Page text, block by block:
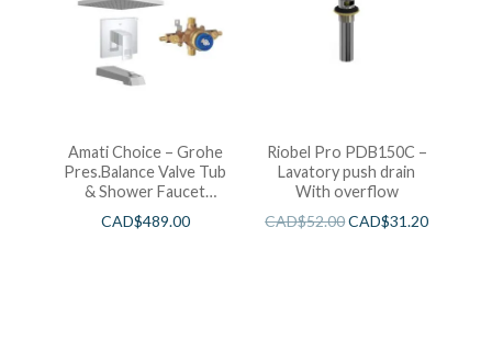
Amati Choice – Grohe
Pres.Balance Valve Tub
& Shower Faucet
Chrome
CAD$489.00
Riobel Pro PDB150C –
Lavatory push drain
With overflow
CAD$52.00CAD$31.20